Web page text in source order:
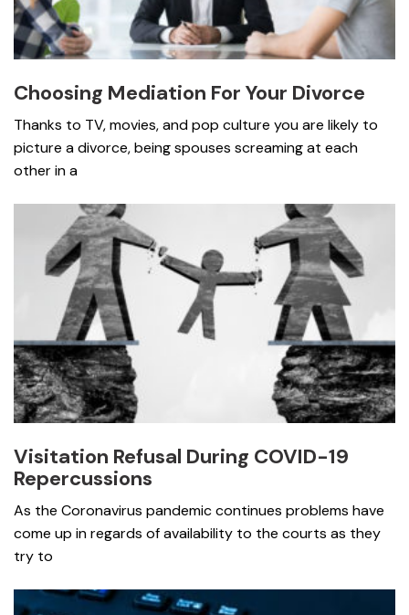
Choosing Mediation For Your Divorce
Thanks to TV, movies, and pop culture you are likely to
picture a divorce, being spouses screaming at each
other in a
Visitation Refusal During COVID-19
Repercussions
As the Coronavirus pandemic continues problems have
come up in regards of availability to the courts as they
try to